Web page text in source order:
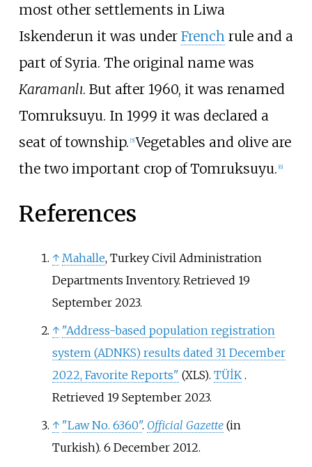
most other settlements in Liwa
Iskenderun it was under French rule and a
part of Syria. The original name was
Karamanlı. But after 1960, it was renamed
Tomruksuyu. In 1999 it was declared a
seat of township. [5] Vegetables and olive are
the two important crop of Tomruksuyu. [6]
References
↑ Mahalle, Turkey Civil Administration
Departments Inventory. Retrieved 19
September 2023.
↑ "Address-based population registration
system (ADNKS) results dated 31 December
2022, Favorite Reports" (XLS). TÜİK .
Retrieved 19 September2023.
↑ "Law No. 6360". Official Gazette (in
Turkish). 6 December 2012.